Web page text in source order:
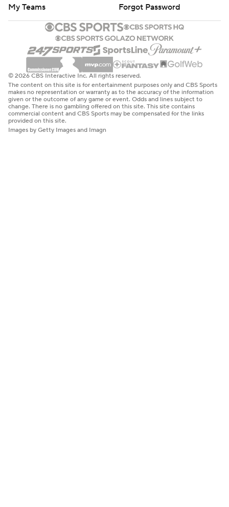
My Teams
Forgot Password
© 2026 CBS Interactive Inc. All rights reserved.
The content on this site is for entertainment purposes only and CBS Sports
makes no representation or warranty as to the accuracy of the information
given or the outcome of any game or event. Odds and lines subject to
change. There is no gambling offered on this site. This site contains
commercial content and CBS Sports may be compensated for the links
provided on this site.
Images by Getty Images and Imagn